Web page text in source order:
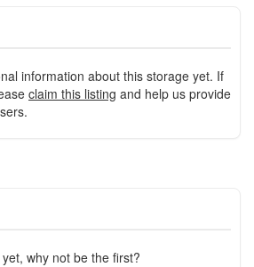
information about this storage yet. If
claim this listing and help us provide
why not be the first?